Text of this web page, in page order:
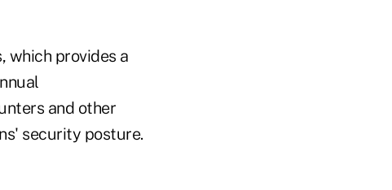
which provides a
and other
security posture.